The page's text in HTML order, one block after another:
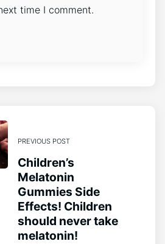
time I comment.
PREVIOUS POST
Children’s
Melatonin
Gummies Side
Effects! Children
should never take
melatonin!